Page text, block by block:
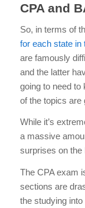
CPA and
So, in terms of
for each state in
are famously
and the latter
going to need to
of the topics are
While it’s
a massive
surprises on the
The CPA exam
sections are
the studying